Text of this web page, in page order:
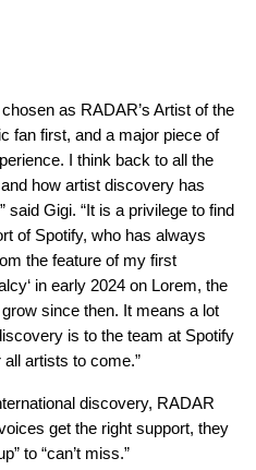
as RADAR’s Artist of the
fan first, and a major piece of
I think back to all the
how artist discovery has
said Gigi. “It is a privilege to find
of Spotify, who has always
the feature of my first
‘ in early 2024 on Lorem, the
since then. It means a lot
is to the team at Spotify
artists to come.”
discovery, RADAR
get the right support, they
to “can’t miss.”